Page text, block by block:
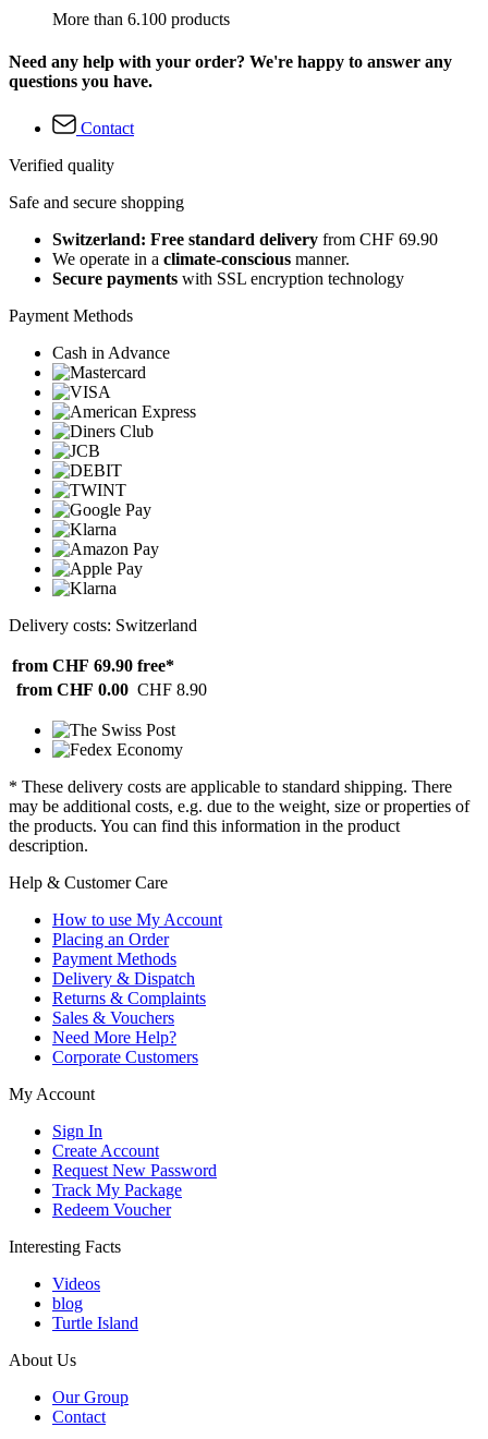
More than 6.100 products
Need any help with your order? We're happy to answer any
questions you have.
Contact
Verified quality
Safe and secure shopping
Switzerland: Free standard delivery from CHF 69.90
We operate in a climate-conscious manner.
Secure payments with SSL encryption technology
Payment Methods
Cash in Advance
Delivery costs: Switzerland
from CHF 69.90 free*
from CHF 0.00 CHF 8.90
* These delivery costs are applicable to standard shipping. There
may be additional costs, e.g. due to the weight, size or properties of
the products. You can find this information in the product
description.
Help & Customer Care
How to use My Account
Placing an Order
Payment Methods
Delivery & Dispatch
Returns & Complaints
Sales & Vouchers
Need More Help?
Corporate Customers
My Account
Sign In
Create Account
Request New Password
Track My Package
Redeem Voucher
Interesting Facts
Videos
blog
Turtle Island
About Us
Our Group
Contact